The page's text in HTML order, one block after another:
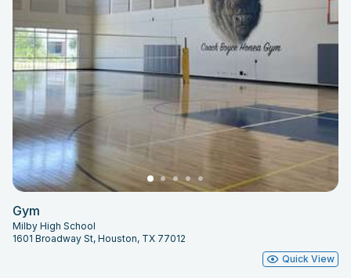
Gym
Milby High School
1601 Broadway St, Houston, TX 77012
Quick View